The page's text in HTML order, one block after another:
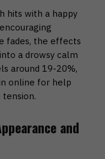
hits with a happy
fades, the effects
a drowsy calm
around 19-20%,
online for help
tension.
and